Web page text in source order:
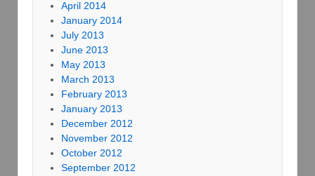
April 2014
January 2014
July 2013
June 2013
May 2013
March 2013
February 2013
January 2013
December 2012
November 2012
October 2012
September 2012